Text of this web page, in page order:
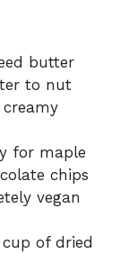
butter
to nut
for maple
chips
vegan
of dried